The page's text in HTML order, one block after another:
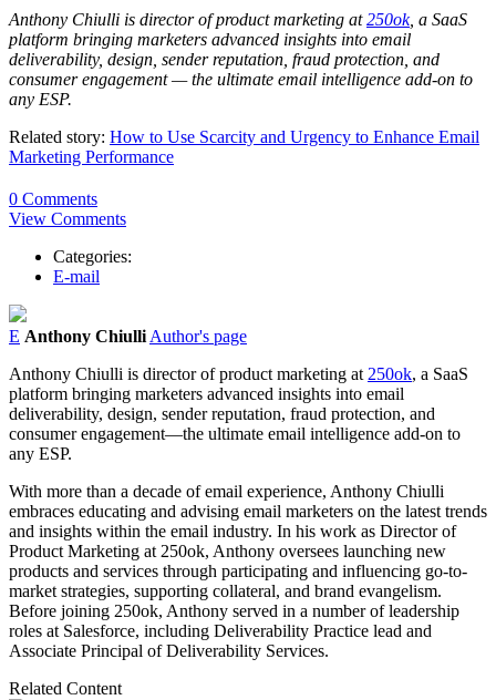
Anthony Chiulli is director of product marketing at250ok, a SaaS
platform bringing marketers advanced insights into email
deliverability, design, sender reputation, fraud protection, and
consumer engagement — the ultimate email intelligence add-on to
any ESP.
Related story: How to Use Scarcity and Urgency to Enhance Email
Marketing Performance
0 Comments
View Comments
Categories:
E-mail
E Anthony Chiulli Author's page
Anthony Chiulli is director of product marketing at 250ok, a SaaS
platform bringing marketers advanced insights into email
deliverability, design, sender reputation, fraud protection, and
consumer engagement—the ultimate email intelligence add-on to
any ESP.
With more than a decade of email experience, Anthony Chiulli
embraces educating and advising email marketers on the latest trends
and insights within the email industry. In his work as Director of
Product Marketing at 250ok, Anthony oversees launching new
products and services through participating and influencing go-to-
market strategies, supporting collateral, and brand evangelism.
Before joining 250ok, Anthony served in a number of leadership
roles at Salesforce, including Deliverability Practice lead and
Associate Principal of Deliverability Services.
Related Content